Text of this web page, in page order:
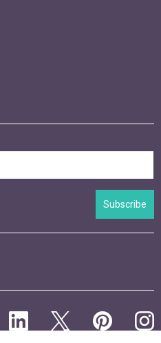
Subscribe